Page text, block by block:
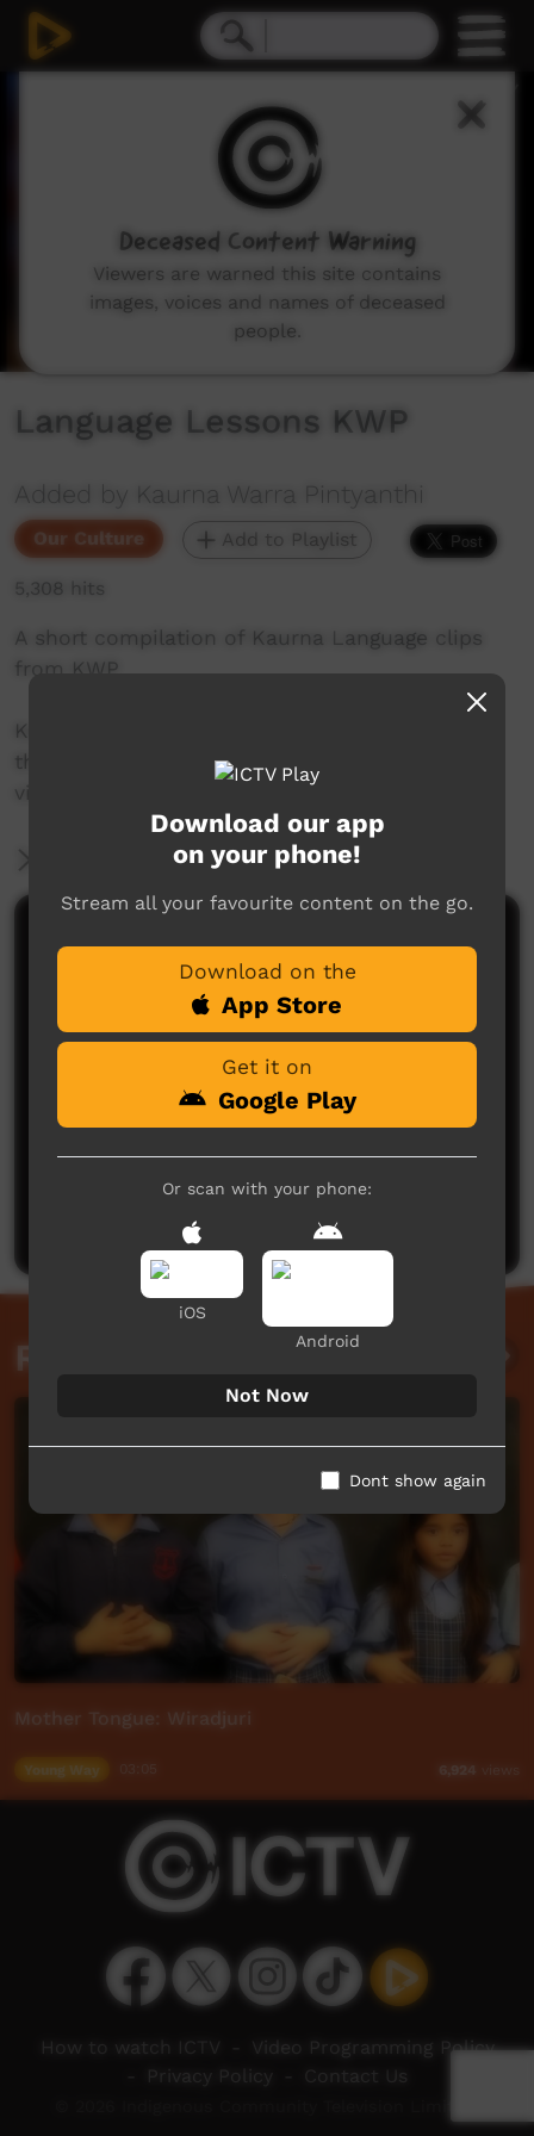
Language Lessons KWP
Added by Kaurna Warra Pintyanthi
Our Culture Add to Playlist
5,308 hits
A short compilation of Kaurna Language clips
from KWP
Kaurna language and culture is the property of
the Kaurna community. For more information
visit: https://www.adelaide.edu.au/kwp/
More Information
No comments here yet
Be the first to share what you think.
Post a comment
Related videos
Mother Tongue: Wiradjuri
Young Way 6,924 views
Download our app
on your phone!
Stream all your favourite content on the go.
Download on the
App Store
Get it on
Google Play
Or scan with your phone:
iOS
Android
Not Now
Dont show again
How to watch ICTV
Video Programming Policy
Privacy Policy Contact Us
Deceased Content Warning
Viewers are warned this site contains
images, voices and names of deceased
people.